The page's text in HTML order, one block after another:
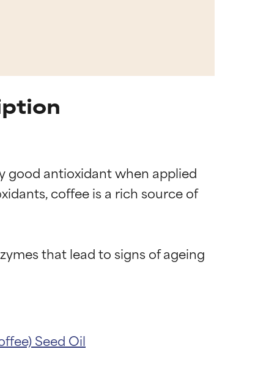
good antioxidant when applied
coffee is a rich source of
that lead to signs of ageing
Seed Oil